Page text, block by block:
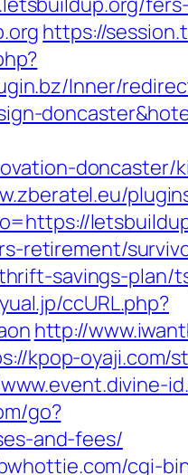
https://
Inner/
retirement/
savings-plan/
ccURL.php?
http://
kpop-oyaji.com/
go?
and-fees/
cgi-